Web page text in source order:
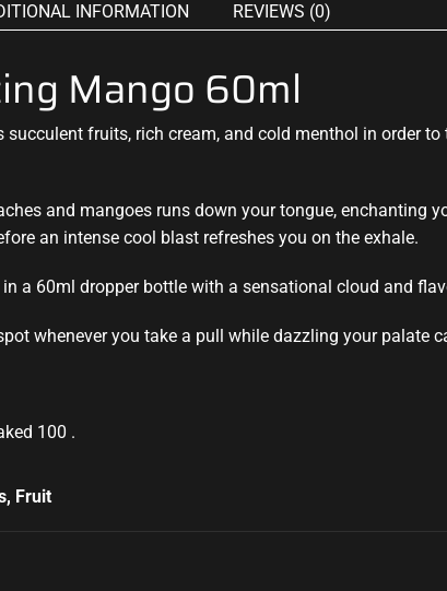
INFORMATION REVIEWS (0)
Mango 60ml
succulent fruits, rich cream, and cold menthol in order
and mangoes runs down your tongue, enchanting
an intense cool blast refreshes you on the exhale.
a 60ml dropper bottle with a sensational cloud and
whenever you take a pull while dazzling your palate
100 .
Fruit